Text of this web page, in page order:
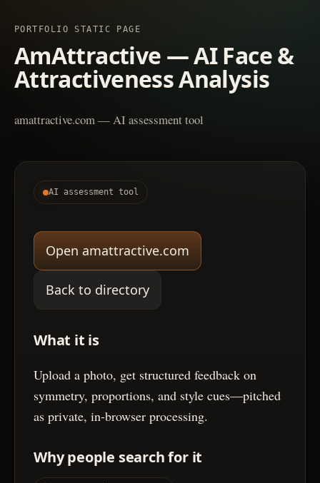
PORTFOLIO STATIC PAGE
AmAttractive — AI Face &
Attractiveness Analysis
amattractive.com — AI assessment tool
AI assessment tool
Open amattractive.com
Back to directory
What it is
Upload a photo, get structured feedback on
symmetry, proportions, and style cues—pitched
as private, in-browser processing.
Why people search for it